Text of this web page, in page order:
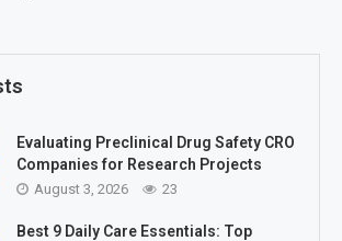
Evaluating Preclinical Drug Safety CRO
Companies for Research Projects
August 3, 2026 23
Best 9 Daily Care Essentials: Top